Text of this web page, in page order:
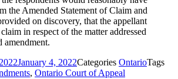
the Amended Statement of Claim and
on discovery, that the appellant
in respect of the matter addressed
amendment.
January 4, 2022Categories OntarioTags
, Ontario Court of Appeal